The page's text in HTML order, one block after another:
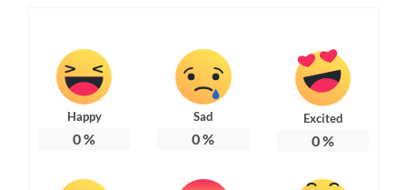
Happy
0%
Sad
0%
Excited
0%